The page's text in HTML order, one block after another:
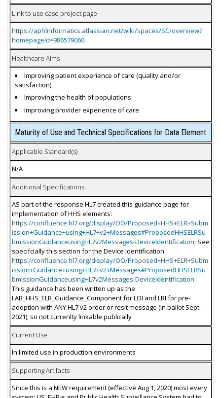
Link to use case project page
https://aphlinformatics.atlassian.net/wiki/spaces/SC/overview?
homepageId=986579060
Healthcare Aims
Improving patient experience of care (quality and/or
satisfaction)
Improving the health of populations
Improving provider experience of care
Maturity of Use and Technical Specifications for Data Element
Applicable Standard(s)
N/A
Additional Specifications
AS part of the response HL7 created this guidance page for
implementation of HHS elements:
https://confluence.hl7.org/display/OO/Proposed+HHS+ELR+Subm
ission+Guidance+using+HL7+v2+Messages#ProposedHHSELRSu
bmissionGuidanceusingHL7v2Messages-DeviceIdentification; See
specifcially this section for the Device Identification:
https://confluence.hl7.org/display/OO/Proposed+HHS+ELR+Subm
ission+Guidance+using+HL7+v2+Messages#ProposedHHSELRSu
bmissionGuidanceusingHL7v2Messages-DeviceIdentification
This guidance has been written up as the
LAB_HHS_ELR_Guidance_Component for LOI and LRI for pre-
adoption with ANY HL7 v2 order or reslt message (in ballot Sept
2021), so not currenlty linkable publically
Current Use
In limited use in production environments
Supporting Artifacts
Since this is a NEW requirement (effective Aug 1, 2020) most every